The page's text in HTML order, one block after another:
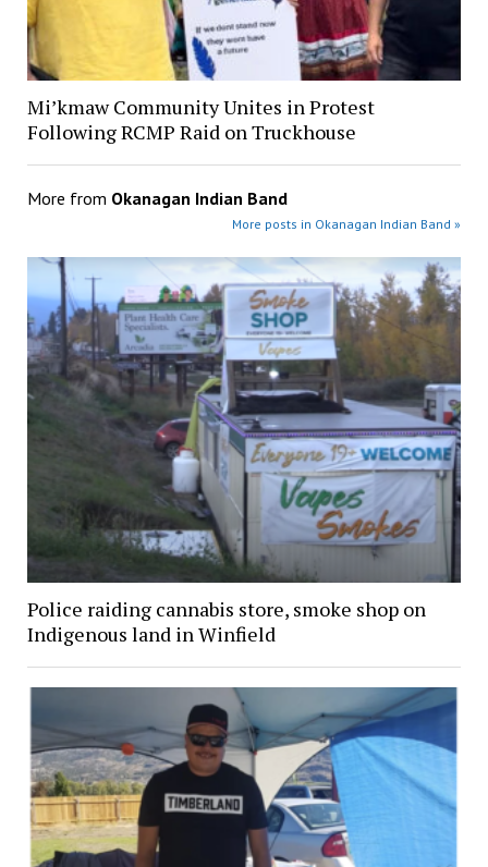
Mi’kmaw Community Unites in Protest
Following RCMP Raid on Truckhouse
More from Okanagan Indian Band
More posts in Okanagan Indian Band »
Police raiding cannabis store, smoke shop on
Indigenous land in Winfield